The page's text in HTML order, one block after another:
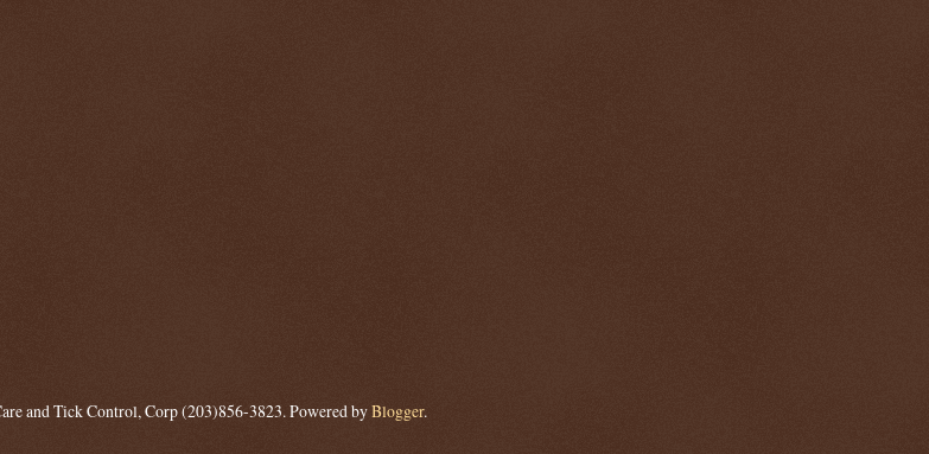
and Tick Control, Corp (203)856-3823. Powered byBlogger.